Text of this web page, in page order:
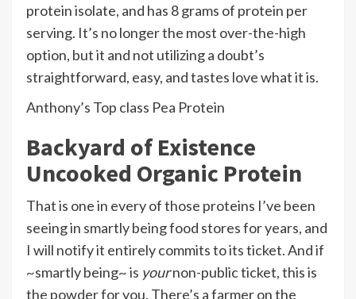
protein isolate, and has 8 grams of protein per
serving. It’s no longer the most over-the-high
option, but it and not utilizing a doubt’s
straightforward, easy, and tastes love what it is.
Anthony’s Top class Pea Protein
Backyard of Existence
Uncooked Organic Protein
That is one in every of those proteins I’ve been
seeing in smartly being food stores for years, and
I will notify it entirely commits to its ticket. And if
~smartly being~ is yournon-public ticket, this is
the powder for you. There’s a farmer on the